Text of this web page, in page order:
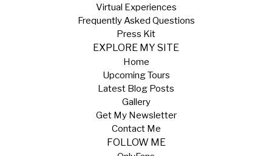
Virtual Experiences
Frequently Asked Questions
Press Kit
EXPLORE MY SITE
Home
Upcoming Tours
Latest Blog Posts
Gallery
Get My Newsletter
Contact Me
FOLLOW ME